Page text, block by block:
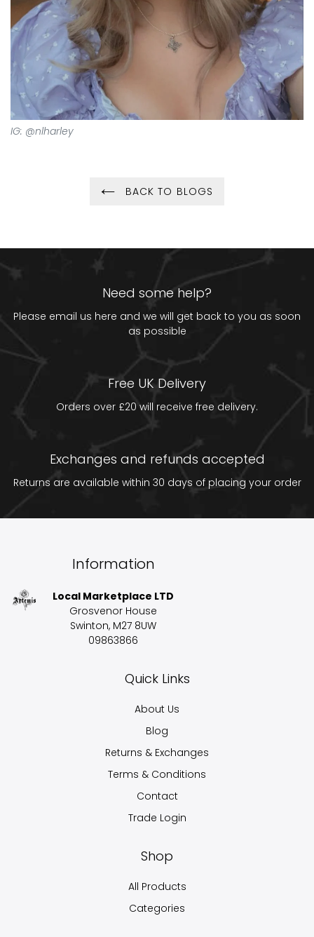
IG: @nlharley
BACK TO BLOGS
Need some help?
Please email us here and we will get back to you as soon
as possible
Free UK Delivery
Orders over £20 will receive free delivery.
Exchanges and refunds accepted
Returns are available within 30 days of placing your order
Information
Local Marketplace LTD
Grosvenor House
Swinton, M27 8UW
09863866
Quick Links
About Us
Blog
Returns & Exchanges
Terms & Conditions
Contact
Trade Login
Shop
All Products
Categories